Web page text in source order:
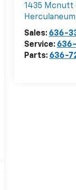
1435 Mcnutt
Herculaneum
Sales: 636-
Service:
Parts: 636-